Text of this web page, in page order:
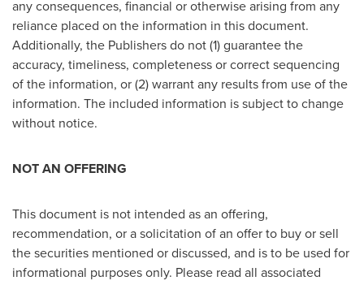
any consequences, financial or otherwise arising from any
reliance placed on the information in this document.
Additionally, the Publishers do not (1) guarantee the
accuracy, timeliness, completeness or correct sequencing
of the information, or (2) warrant any results from use of the
information. The included information is subject to change
without notice.
NOT AN OFFERING
This document is not intended as an offering,
recommendation, or a solicitation of an offer to buy or sell
the securities mentioned or discussed, and is to be used for
informational purposes only. Please read all associated